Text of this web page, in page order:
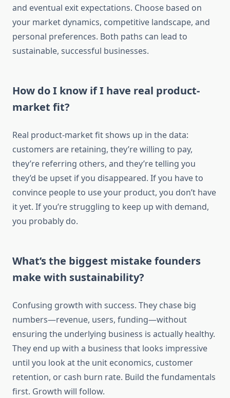
and eventual exit expectations. Choose based on
your market dynamics, competitive landscape, and
personal preferences. Both paths can lead to
sustainable, successful businesses.
How do I know if I have real product-
market fit?
Real product-market fit shows up in the data:
customers are retaining, they’re willing to pay,
they’re referring others, and they’re telling you
they’d be upset if you disappeared. If you have to
convince people to use your product, you don’t have
it yet. If you’re struggling to keep up with demand,
you probably do.
What’s the biggest mistake founders
make with sustainability?
Confusing growth with success. They chase big
numbers—revenue, users, funding—without
ensuring the underlying business is actually healthy.
They end up with a business that looks impressive
until you look at the unit economics, customer
retention, or cash burn rate. Build the fundamentals
first. Growth will follow.